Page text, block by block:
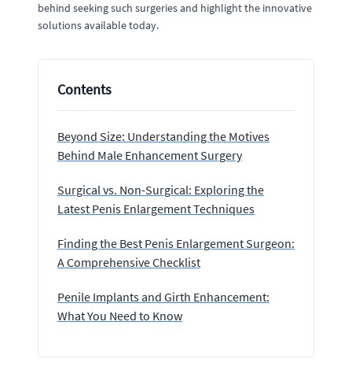
behind seeking such surgeries and highlight the innovative
solutions available today.
Contents
Beyond Size: Understanding the Motives
Behind Male Enhancement Surgery
Surgical vs. Non-Surgical: Exploring the
Latest Penis Enlargement Techniques
Finding the Best Penis Enlargement Surgeon:
A Comprehensive Checklist
Penile Implants and Girth Enhancement:
What You Need to Know